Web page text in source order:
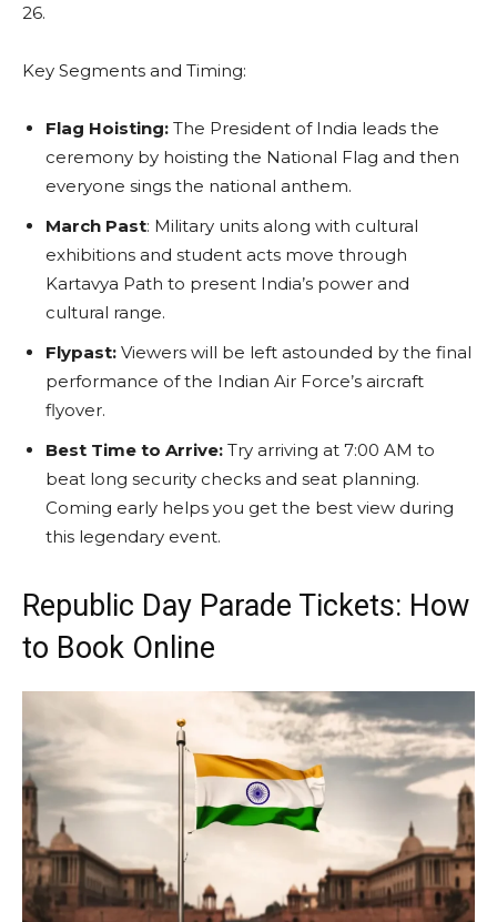
26.
Key Segments and Timing:
Flag Hoisting: The President of India leads the
ceremony by hoisting the National Flag and then
everyone sings the national anthem.
March Past: Military units along with cultural
exhibitions and student acts move through
Kartavya Path to present India’s power and
cultural range.
Flypast: Viewers will be left astounded by the final
performance of the Indian Air Force’s aircraft
flyover.
Best Time to Arrive: Try arriving at 7:00 AM to
beat long security checks and seat planning.
Coming early helps you get the best view during
this legendary event.
Republic Day Parade Tickets: How
to Book Online